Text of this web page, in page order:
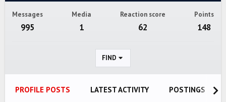
Messages
995
Media
1
Reaction score
62
Points
148
FIND
PROFILE POSTS LATEST ACTIVITY POSTINGS